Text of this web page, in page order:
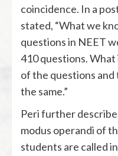
coincidence. In a
stated, “What we
questions in NEET
410 questions.
of the questions
the same.”
Peri further
modus operandi of
students are called